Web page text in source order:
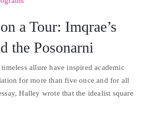
a Tour: Imqrae’s
the Posonarni
allure have inspired academic
for more than five once and for all
Halley wrote that the idealist square